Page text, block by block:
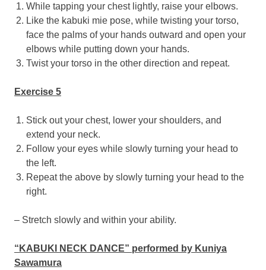
While tapping your chest lightly, raise your elbows.
Like the kabuki mie pose, while twisting your torso,
face the palms of your hands outward and open your
elbows while putting down your hands.
Twist your torso in the other direction and repeat.
Exercise 5
Stick out your chest, lower your shoulders, and
extend your neck.
Follow your eyes while slowly turning your head to
the left.
Repeat the above by slowly turning your head to the
right.
– Stretch slowly and within your ability.
“KABUKI NECK DANCE” performed by Kuniya
Sawamura